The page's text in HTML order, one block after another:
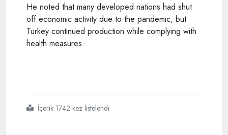
He noted that many developed nations had shut
off economic activity due to the pandemic, but
Turkey continued production while complying with
health measures.
#turkey
#to
#reach
#double digit
#gdp
#growth
#rate
#by
#year end
#erdogan
İçerik 1742 kez listelendi